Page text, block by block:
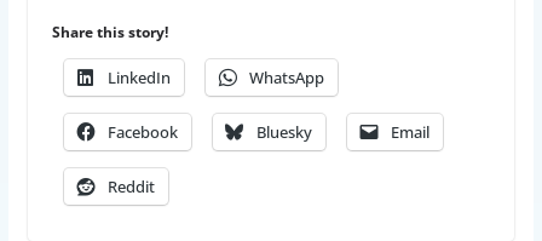
Share this story!
LinkedIn WhatsApp
Facebook Bluesky Email
Reddit